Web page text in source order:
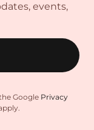
events,
Google Privacy